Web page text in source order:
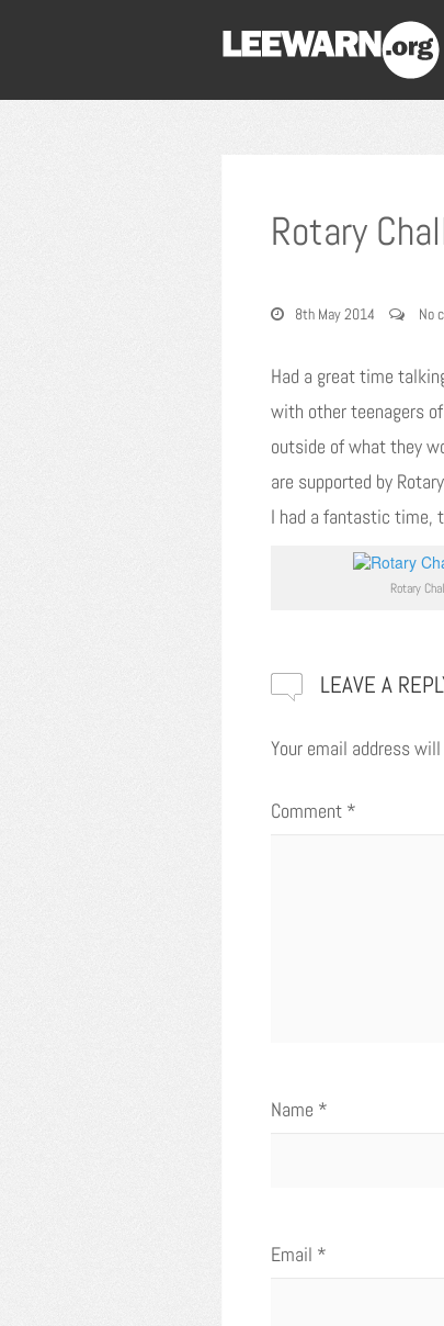
Rotary
8th May 2014 No
Had a great time
with other teenagers
outside of what they
are supported by
I had a fantastic time,
Rotary
LEAVE A
Your email address
Comment *
Name *
Email *